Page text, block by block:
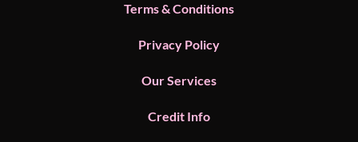
Terms & Conditions
Privacy Policy
Our Services
Credit Info